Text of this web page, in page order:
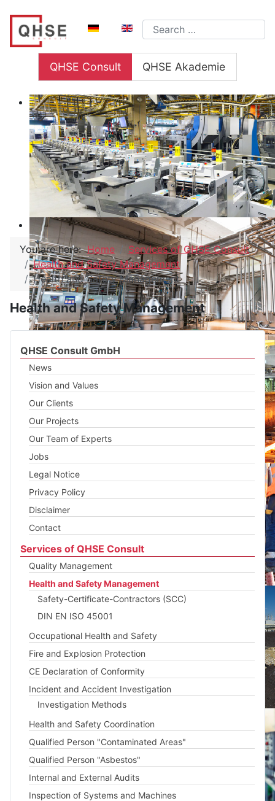
Select your language
Search
QHSE Consult QHSE Akademie
QHSE Consult GmbH
News
Vision and Values
Our Clients
Our Projects
Our Team of Experts
Jobs
Legal Notice
Privacy Policy
Disclaimer
Contact
Services of QHSE Consult
Quality Management
Health and Safety Management
Safety-Certificate-Contractors (SCC)
DIN EN ISO 45001
Occupational Health and Safety
Fire and Explosion Protection
CE Declaration of Conformity
Incident and Accident Investigation
Investigation Methods
Health and Safety Coordination
Qualified Person "Contaminated Areas"
Qualified Person "Asbestos"
Internal and External Audits
Inspection of Systems and Machines
You are here:Home
Services of QHSE Consult
Health and Safety Management
Health and Safety Management
Health and Safety Management